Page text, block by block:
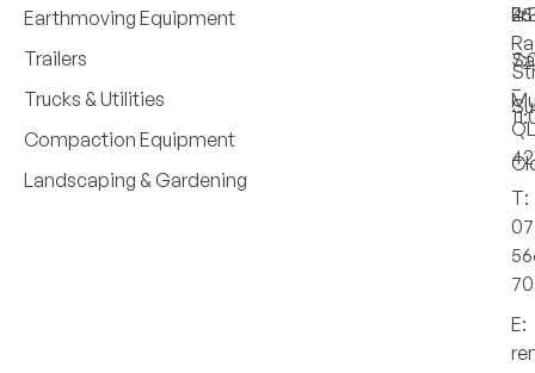
Earthmoving Equipment
Trailers
Trucks & Utilities
Compaction Equipment
Landscaping & Gardening
Fri
–
25
T:
07
E: